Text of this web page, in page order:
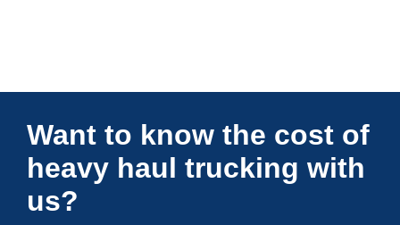
Connections Unlimited
Want to know the cost of
heavy haul trucking with
us?